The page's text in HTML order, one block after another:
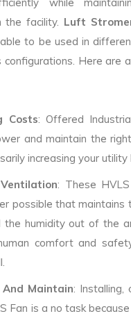
while
the facility. Luft
to be used in
configurations. Here are
Costs: Offered
and maintain the
increasing your utility
: These
possible that maintains
the humidity out of the
comfort and
Maintain: Installing,
Fan is a no task